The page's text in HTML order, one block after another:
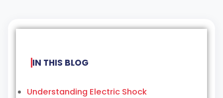
IN THIS BLOG
Understanding Electric Shock